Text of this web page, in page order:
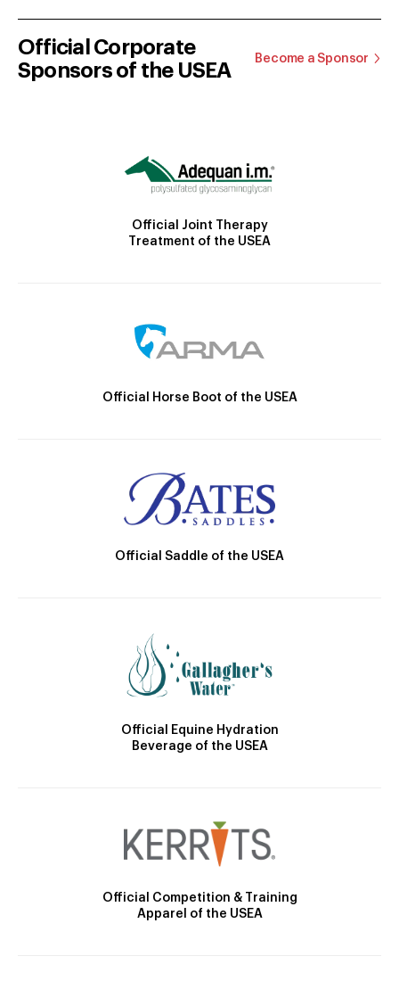
Official Corporate
Sponsors of the USEA
Become a Sponsor
Official Joint Therapy
Treatment of the USEA
Official Horse Boot of the USEA
Official Saddle of the USEA
Official Equine Hydration
Beverage of the USEA
Official Competition & Training
Apparel of the USEA